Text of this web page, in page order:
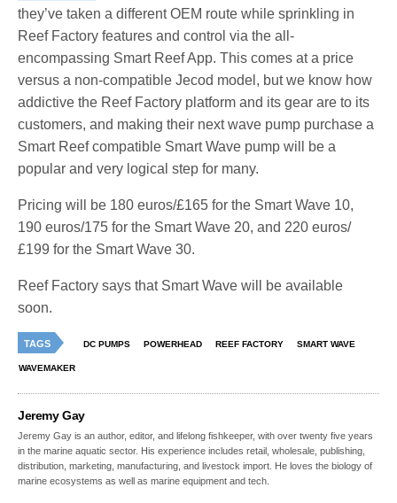
they’ve taken a different OEM route while sprinkling in
Reef Factory features and control via the all-
encompassing Smart Reef App. This comes at a price
versus a non-compatible Jecod model, but we know how
addictive the Reef Factory platform and its gear are to its
customers, and making their next wave pump purchase a
Smart Reef compatible Smart Wave pump will be a
popular and very logical step for many.
Pricing will be 180 euros/£165 for the Smart Wave 10,
190 euros/175 for the Smart Wave 20, and 220 euros/
£199 for the Smart Wave 30.
Reef Factory says that Smart Wave will be available
soon.
TAGS DC PUMPS POWERHEAD REEF FACTORY SMART WAVE
WAVEMAKER
Jeremy Gay
Jeremy Gay is an author, editor, and lifelong fishkeeper, with over twenty five years
in the marine aquatic sector. His experience includes retail, wholesale, publishing,
distribution, marketing, manufacturing, and livestock import. He loves the biology of
marine ecosystems as well as marine equipment and tech.